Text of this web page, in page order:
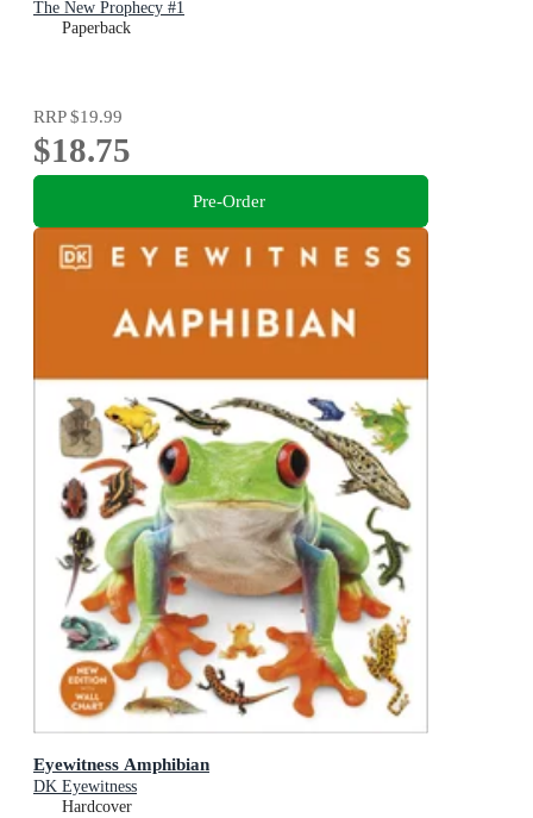
The New Prophecy #1
Paperback
RRP$19.99
$18.75
Pre-Order
Eyewitness Amphibian
DK Eyewitness
Hardcover